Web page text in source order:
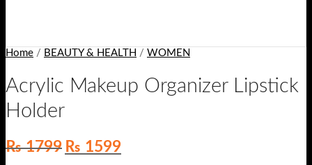
Home / BEAUTY & HEALTH / WOMEN
Acrylic Makeup Organizer Lipstick
Holder
₨1799 Original
price
₨ 1599Current
price